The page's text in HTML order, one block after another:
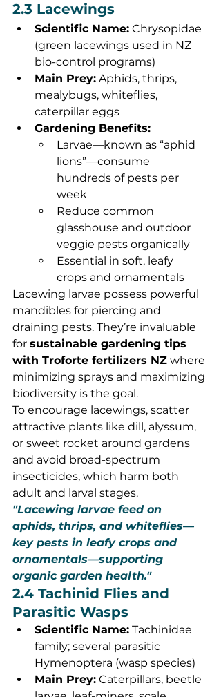
2.3 Lacewings
Scientific Name: Chrysopidae
(green lacewings used in NZ
bio-control programs)
Main Prey: Aphids, thrips,
mealybugs, whiteflies,
caterpillar eggs
Gardening Benefits:
Larvae—known as “aphid
lions”—consume
hundreds of pests per
week
Reduce common
glasshouse and outdoor
veggie pests organically
Essential in soft, leafy
crops and ornamentals
Lacewing larvae possess powerful
mandibles for piercing and
draining pests. They’re invaluable
for sustainable gardening tips
with Troforte fertilizers NZ where
minimizing sprays and maximizing
biodiversity is the goal.
To encourage lacewings, scatter
attractive plants like dill, alyssum,
or sweet rocket around gardens
and avoid broad-spectrum
insecticides, which harm both
adult and larval stages.
"Lacewing larvae feed on
aphids, thrips, and whiteflies—
key pests in leafy crops and
ornamentals—supporting
organic garden health."
2.4 Tachinid Flies and
Parasitic Wasps
Scientific Name: Tachinidae
family; several parasitic
Hymenoptera (wasp species)
Main Prey: Caterpillars, beetle